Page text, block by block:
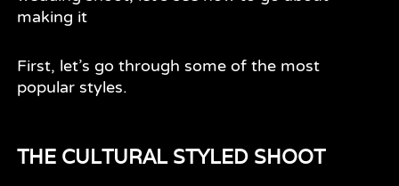
making it
First, let’s go through some of the most
popular styles.
THE CULTURAL STYLED SHOOT